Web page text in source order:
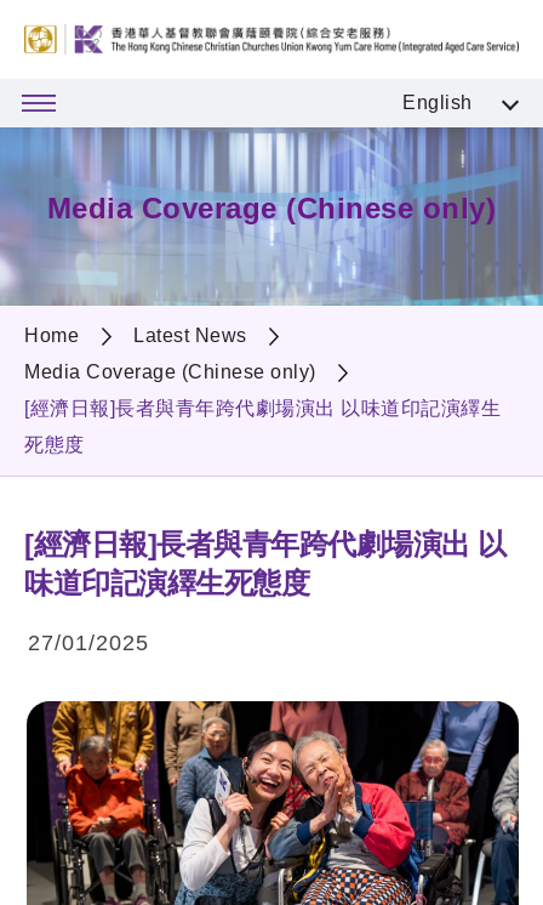
English
Media Coverage (Chinese only)
Home
Latest News
Media Coverage (Chinese only)
[經濟日報]長者與青年跨代劇場演出 以味道印記演繹生
死態度
[經濟日報]長者與青年跨代劇場演出 以
味道印記演繹生死態度
27/01/2025